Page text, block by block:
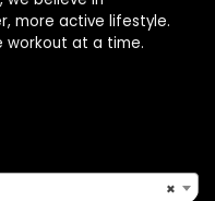
more active lifestyle.
workout at a time.
×